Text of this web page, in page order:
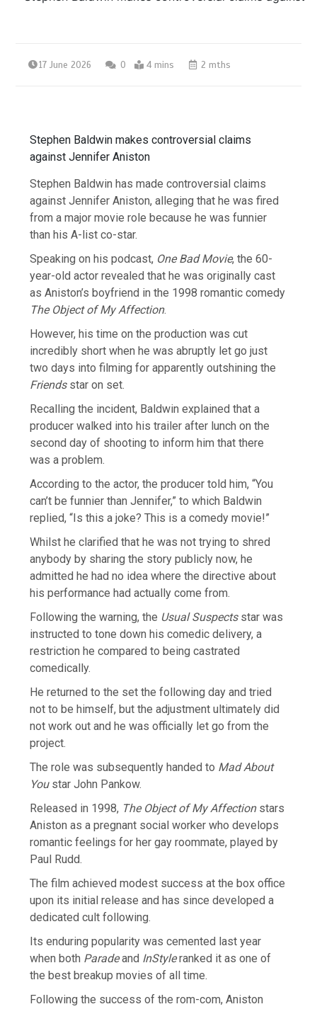
17 June 2026 0 4 mins 2 mths
Stephen Baldwin makes controversial claims
against Jennifer Aniston
Stephen Baldwin has made controversial claims
against Jennifer Aniston, alleging that he was fired
from a major movie role because he was funnier
than his A-list co-star.
Speaking on his podcast, One Bad Movie, the 60-
year-old actor revealed that he was originally cast
as Aniston’s boyfriend in the 1998 romantic comedy
The Object of My Affection.
However, his time on the production was cut
incredibly short when he was abruptly let go just
two days into filming for apparently outshining the
Friends star on set.
Recalling the incident, Baldwin explained that a
producer walked into his trailer after lunch on the
second day of shooting to inform him that there
was a problem.
According to the actor, the producer told him, “You
can’t be funnier than Jennifer,” to which Baldwin
replied, “Is this a joke? This is a comedy movie!”
Whilst he clarified that he was not trying to shred
anybody by sharing the story publicly now, he
admitted he had no idea where the directive about
his performance had actually come from.
Following the warning, the Usual Suspects star was
instructed to tone down his comedic delivery, a
restriction he compared to being castrated
comedically.
He returned to the set the following day and tried
not to be himself, but the adjustment ultimately did
not work out and he was officially let go from the
project.
The role was subsequently handed to Mad About
You star John Pankow.
Released in 1998, The Object of My Affection stars
Aniston as a pregnant social worker who develops
romantic feelings for her gay roommate, played by
Paul Rudd.
The film achieved modest success at the box office
upon its initial release and has since developed a
dedicated cult following.
Its enduring popularity was cemented last year
when both Paradeand InStyleranked it as one of
the best breakup movies of all time.
Following the success of the rom-com, Aniston